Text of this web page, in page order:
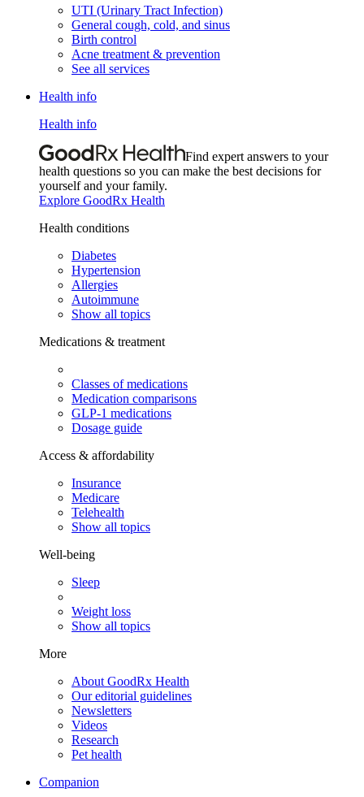
UTI (Urinary Tract Infection)
General cough, cold, and sinus
Birth control
Acne treatment & prevention
See all services
Health info
Health info
Find expert answers to your
health questions so you can make the best decisions for
yourself and your family.
Explore GoodRx Health
Health conditions
Diabetes
Hypertension
Allergies
Autoimmune
Show all topics
Medications & treatment
Classes of medications
Medication comparisons
GLP-1 medications
Dosage guide
Access & affordability
Insurance
Medicare
Telehealth
Show all topics
Well-being
Sleep
Weight loss
Show all topics
More
About GoodRx Health
Our editorial guidelines
Newsletters
Videos
Research
Pet health
Companion